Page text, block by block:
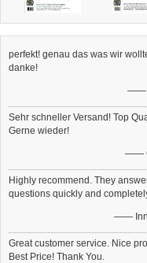
perfekt! genau das was wir
danke!
——
Sehr schneller Versand! Top
Gerne wieder!
——
Highly recommend. They
questions quickly and
——
Great customer service. Nice
Best Price! Thank You.